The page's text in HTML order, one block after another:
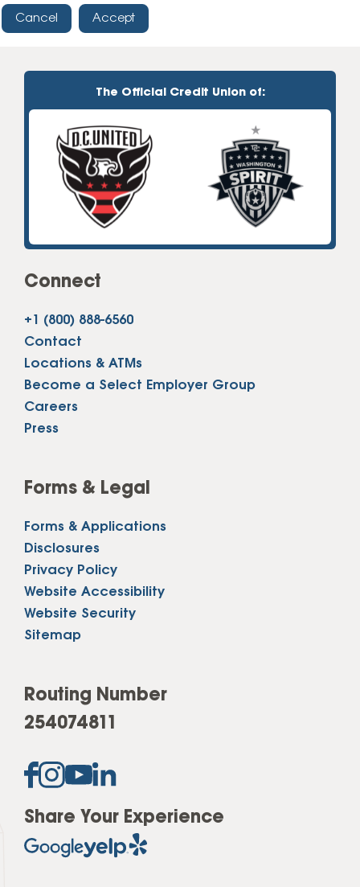
Cancel Accept
The Official Credit Union of:
Connect
+1 (800) 888-6560
Contact
Locations & ATMs
Become a Select Employer Group
Careers
Press
Forms & Legal
Forms & Applications
Disclosures
Privacy Policy
Website Accessibility
Website Security
Sitemap
Routing Number
254074811
Share Your Experience